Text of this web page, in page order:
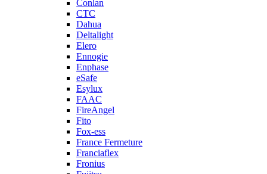
Conlan
CTC
Dahua
Deltalight
Elero
Ennogie
Enphase
eSafe
Esylux
FAAC
FireAngel
Fito
Fox-ess
France Fermeture
Franciaflex
Fronius